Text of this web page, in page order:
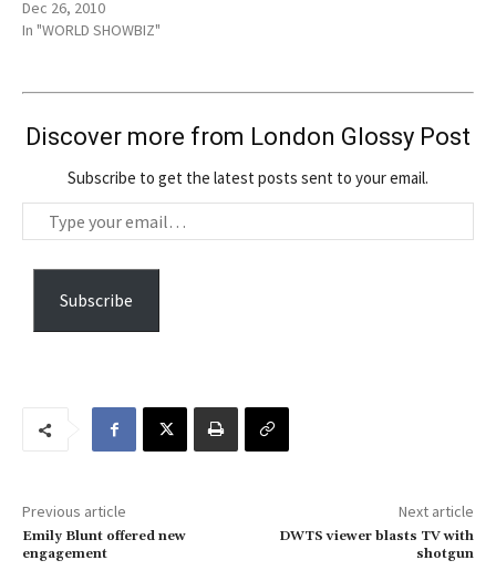
Dec 26, 2010
In "WORLD SHOWBIZ"
Discover more from London Glossy Post
Subscribe to get the latest posts sent to your email.
y
i
l
Subscribe
Previous article
Emily Blunt offered new
engagement
Next article
DWTS viewer blasts TV with
shotgun